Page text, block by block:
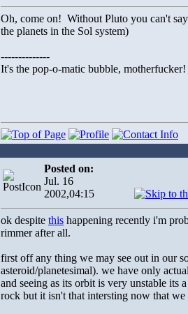
Oh, come on! Without Pluto you can't
the planets in the Sol system)
--------------
It's the pop-o-matic bubble, motherfucker!
Posted on:
Jul. 16
2002,04:15
ok despite this happening recently i'm
rimmer after all.
first off any thing we may see out in our
asteroid/planetesimal). we have only
and seeing as its orbit is very unstable
rock but it isn't that intersting now that we